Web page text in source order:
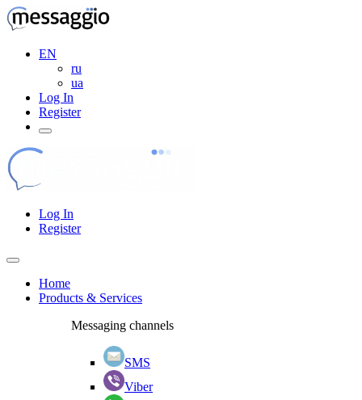
EN
ru
ua
Log In
Register
Log In
Register
Home
Products & Services
Messaging channels
SMS
Viber